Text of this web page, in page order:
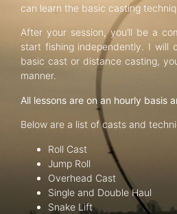
can learn the basic casting
After your session, you’ll be a
start fishing independently. I will
basic cast or distance casting,
manner.
All lessons are on an hourly basis
Below are a list of casts and
Roll Cast
Jump Roll
Overhead Cast
Single and Double Haul
Snake Lift